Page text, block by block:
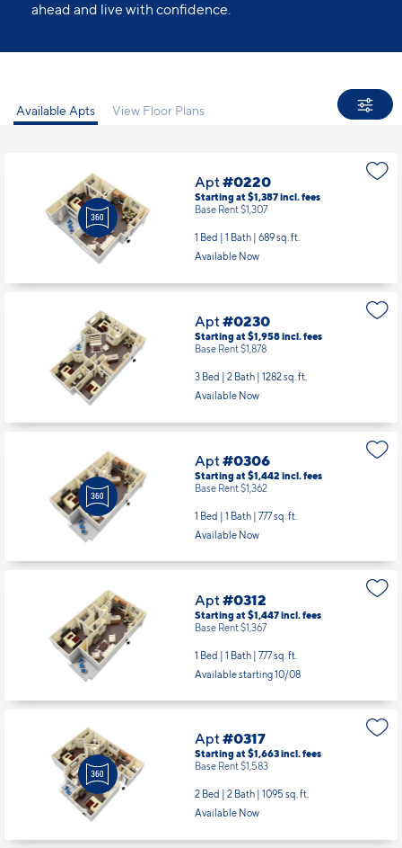
ahead and live with confidence.
Available Apts View Floor Plans
Apt#0220
Starting at $1,387incl.fees
Base Rent $1,307
1 Bed | 1 Bath | 689 sq. ft.
Available Now
Apt#0230
Starting at $1,958incl.fees
Base Rent $1,878
3 Bed | 2 Bath | 1282 sq. ft.
Available Now
Apt#0306
Starting at $1,442 incl.fees
Base Rent $1,362
1 Bed | 1 Bath | 777 sq. ft.
Available Now
Apt#0312
Starting at $1,447incl.fees
Base Rent $1,367
1 Bed | 1 Bath | 777 sq. ft.
Available starting 10/08
Apt#0317
Starting at $1,663incl.fees
Base Rent $1,583
2 Bed | 2 Bath | 1095 sq. ft.
Available Now